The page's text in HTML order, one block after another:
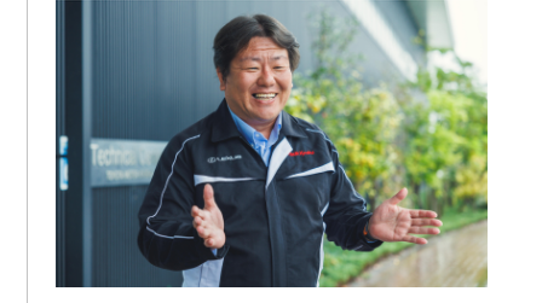
follow us